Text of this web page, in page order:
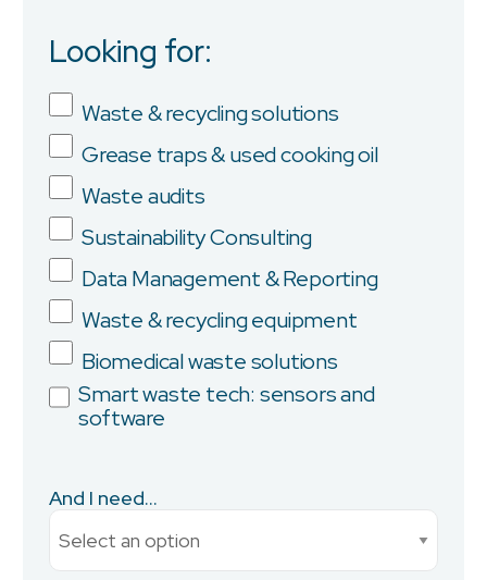
Looking for:
Waste & recycling solutions
Grease traps & used cooking oil
Waste audits
Sustainability Consulting
Data Management & Reporting
Waste & recycling equipment
Biomedical waste solutions
Smart waste tech: sensors and
software
And I need...
Job Title
Company
Province/State
Current Monthly Spend